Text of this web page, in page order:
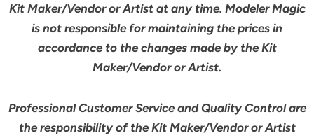
Kit Maker/Vendor or Artist at any time. Modeler Magic
is not responsible for maintaining the prices in
accordance to the changes made by the Kit
Maker/Vendor or Artist.
Professional Customer Service and Quality Control are
the responsibility of the Kit Maker/Vendor or Artist